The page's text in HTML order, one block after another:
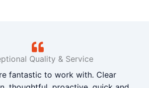
Quality & Service
fantastic to work with. Clear